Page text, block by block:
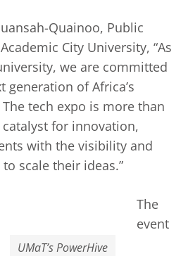
Quainoo, Public
City University, “As
we are committed
of Africa’s
tech expo is more than
for innovation,
with the visibility and
scale their ideas.”
UMaT’s PowerHive
The
event